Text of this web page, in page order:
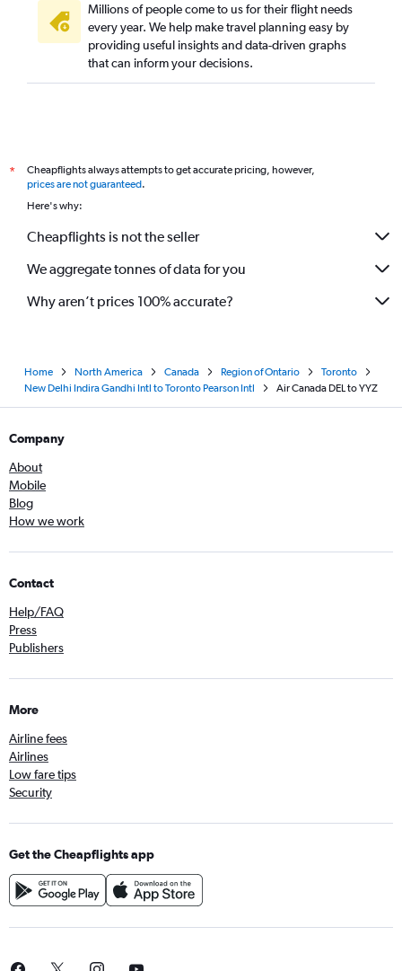
Millions of people come to us for their flight needs
every year. We help make travel planning easy by
providing useful insights and data-driven graphs
that can inform your decisions.
*
Cheapflights always attempts to get accurate pricing, however,
prices are not guaranteed.
Here's why:
Cheapflights is not the seller
We aggregate tonnes of data for you
Why aren’t prices 100% accurate?
Home North America Canada Region of Ontario
Toronto
New Delhi Indira Gandhi Intl to Toronto Pearson Intl
Air Canada DEL to YYZ
Company
About
Mobile
Blog
How we work
Contact
Help/FAQ
Press
Publishers
More
Airline fees
Airlines
Low fare tips
Security
Get the Cheapflights app